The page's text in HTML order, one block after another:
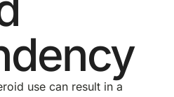
use can result in a